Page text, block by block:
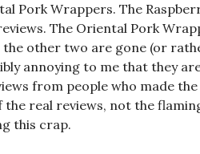
Pork Wrappers. The
The Oriental Pork
the other two are gone (or
annoying to me that they
from people who made
real reviews, not the
this crap.